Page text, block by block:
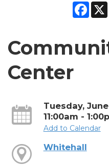
Center
Tuesday,
11:00am -
Add to Calendar
Whitehall